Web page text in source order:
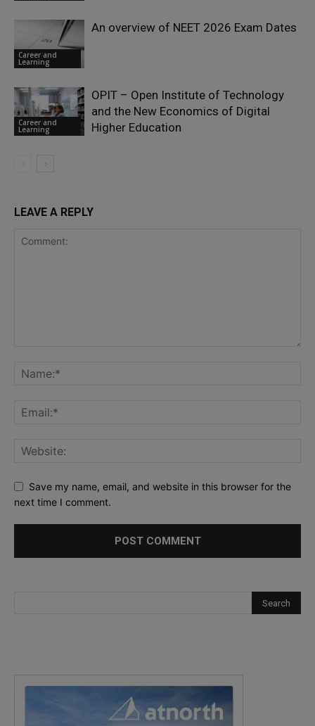
Career and
Learning
An overview of NEET 2026 Exam Dates
Career and
Learning
OPIT – Open Institute of Technology
and the New Economics of Digital
Higher Education
LEAVE A REPLY
Save my name, email, and website in this browser for the
next time I comment.